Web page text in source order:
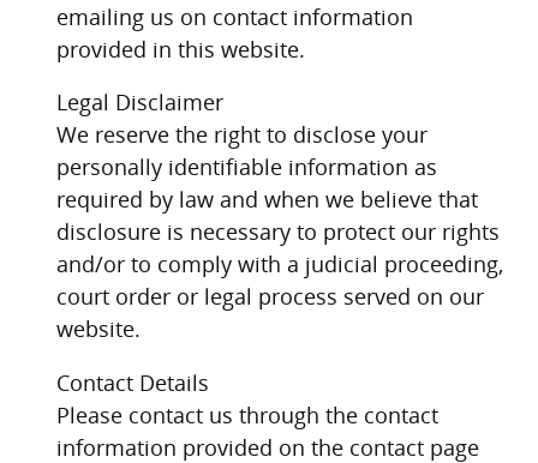
emailing us on contact information
provided in this website.
Legal Disclaimer
We reserve the right to disclose your
personally identifiable information as
required by law and when we believe that
disclosure is necessary to protect our rights
and/or to comply with a judicial proceeding,
court order or legal process served on our
website.
Contact Details
Please contact us through the contact
information provided on the contact page